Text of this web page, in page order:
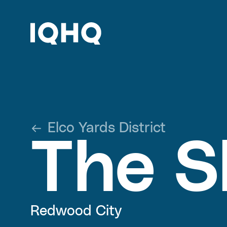
Elco Yards District
The
Redwood City